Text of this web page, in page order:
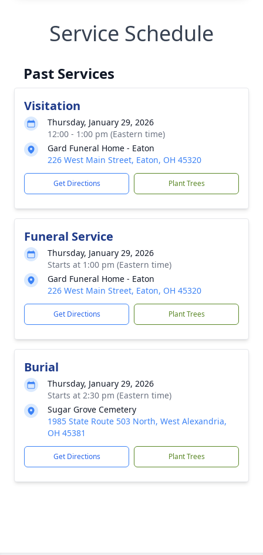
Service Schedule
Past Services
Visitation
Thursday, January 29, 2026
12:00 - 1:00 pm (Eastern time)
Gard Funeral Home - Eaton
226 West Main Street, Eaton, OH 45320
Get Directions Plant Trees
Funeral Service
Thursday, January 29, 2026
Starts at 1:00 pm (Eastern time)
Gard Funeral Home - Eaton
226 West Main Street, Eaton, OH 45320
Get Directions Plant Trees
Burial
Thursday, January 29, 2026
Starts at 2:30 pm (Eastern time)
Sugar Grove Cemetery
1985 State Route 503 North, West Alexandria,
OH 45381
Get Directions Plant Trees